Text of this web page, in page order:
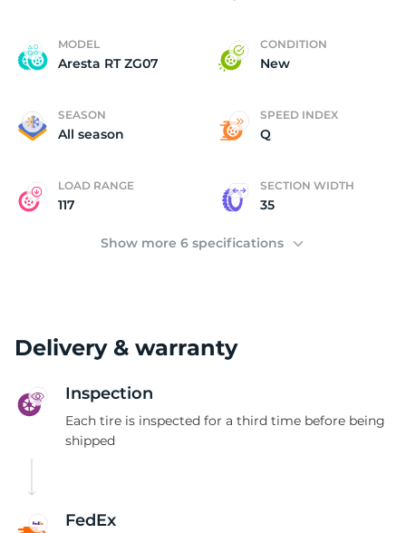
MODEL
Aresta RT ZG07
CONDITION
New
SEASON
All season
SPEED INDEX
Q
LOAD RANGE
117
SECTION WIDTH
35
Show more 6 specifications
Delivery & warranty
Inspection
Each tire is inspected for a third time before being
shipped
FedEx